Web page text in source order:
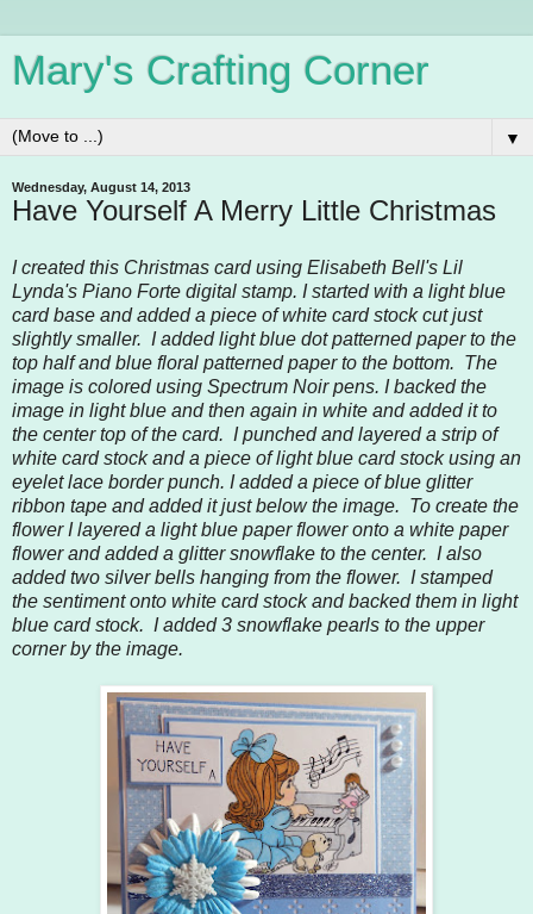
Mary's Crafting Corner
▼
Wednesday, August 14, 2013
Have Yourself A Merry Little Christmas
I created this Christmas card using Elisabeth Bell's Lil
Lynda's Piano Forte digital stamp. I started with a light blue
card base and added a piece of white card stock cut just
slightly smaller. I added light blue dot patterned paper to the
top half and blue floral patterned paper to the bottom. The
image is colored using Spectrum Noir pens. I backed the
image in light blue and then again in white and added it to
the center top of the card. I punched and layered a strip of
white card stock and a piece of light blue card stock using an
eyelet lace border punch. I added a piece of blue glitter
ribbon tape and added it just below the image. To create the
flower I layered a light blue paper flower onto a white paper
flower and added a glitter snowflake to the center. I also
added two silver bells hanging from the flower. I stamped
the sentiment onto white card stock and backed them in light
blue card stock. I added 3 snowflake pearls to the upper
corner by the image.